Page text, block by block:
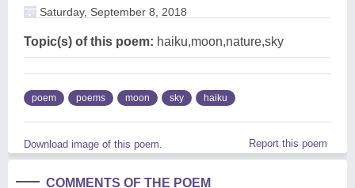
Saturday, September 8, 2018
Topic(s) of this poem: haiku,moon,nature,sky
poem poems moon sky haiku
Download image of this poem. Report this poem
COMMENTS OF THE POEM